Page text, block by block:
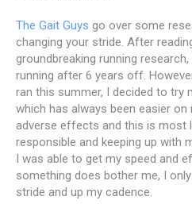
The Gait Guys go over some
changing your stride. After
groundbreaking running
running after 6 years off.
ran this summer, I decided to try
which has always been easier
adverse effects and this is most
responsible and keeping up with
I was able to get my speed and
something does bother me, I
stride and up my cadence.